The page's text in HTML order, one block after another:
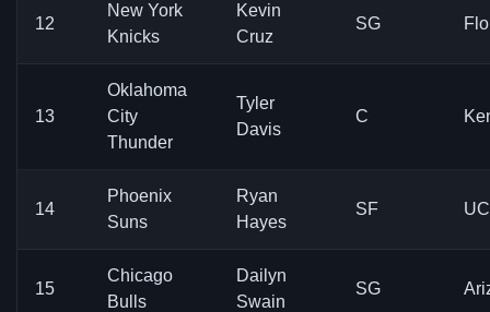
12
New York
Knicks
Kevin
Cruz
SG
13
Oklahoma
City
Thunder
Tyler
Davis
C
14
Phoenix
Suns
Ryan
Hayes
SF
15
Chicago
Bulls
Dailyn
Swain
SG